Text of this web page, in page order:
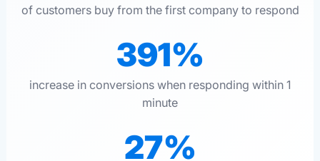
of customers buy from the first company to respond
391%
increase in conversions when responding within 1
minute
27%